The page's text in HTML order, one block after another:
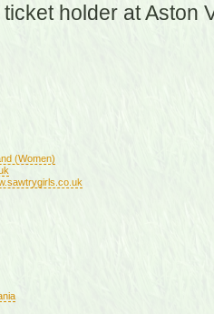
holder at Aston
(Women)